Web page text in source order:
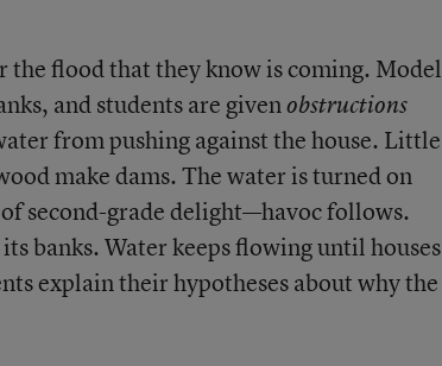
the flood that they know is coming. Model
and students are givenobstructions
from pushing against the house. Little
make dams. The water is turned on
second-grade delight—havoc follows.
banks. Water keeps flowing until houses
explain their hypotheses about why the